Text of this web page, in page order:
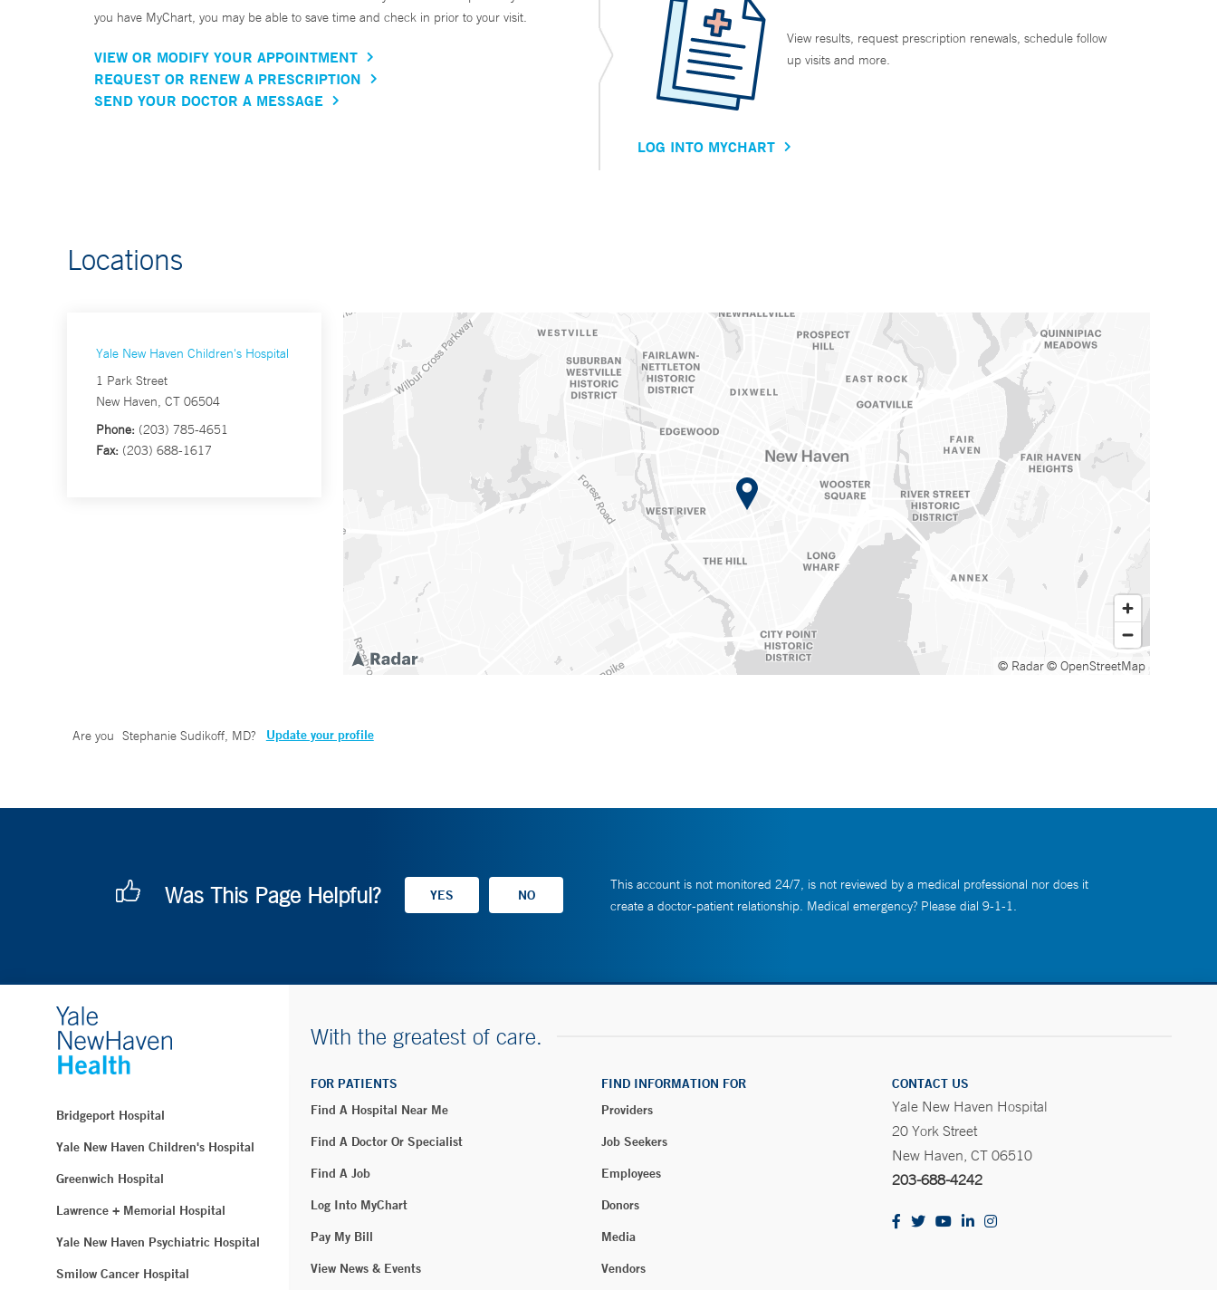
you have MyChart, you may be able to save time and check in prior to your visit.
VIEW OR MODIFY YOUR APPOINTMENT
REQUEST OR RENEW A PRESCRIPTION
SEND YOUR DOCTOR A MESSAGE
View results, request prescription renewals, schedule follow
up visits and more.
LOG INTO MYCHART
Locations
Yale New Haven Children's Hospital
1 Park Street
New Haven, CT 06504
Phone: (203) 785-4651
Fax: (203) 688-1617
© Radar© OpenStreetMap
Are you Stephanie Sudikoff, MD? Update your profile
Was This Page Helpful?
This account is not monitored 24/7, is not reviewed by a medical professional nor does it
create a doctor-patient relationship. Medical emergency? Please dial 9-1-1.
Bridgeport Hospital
Yale New Haven Children's Hospital
Greenwich Hospital
Lawrence + Memorial Hospital
Yale New Haven Psychiatric Hospital
Smilow Cancer Hospital
With the greatest of care.
FOR PATIENTS
Find A Hospital Near Me
Find A Doctor Or Specialist
Find A Job
Log Into MyChart
Pay My Bill
View News & Events
FIND INFORMATION FOR
Providers
Job Seekers
Employees
Donors
Media
Vendors
CONTACT US
Yale New Haven Hospital
20 York Street
New Haven, CT 06510
203-688-4242